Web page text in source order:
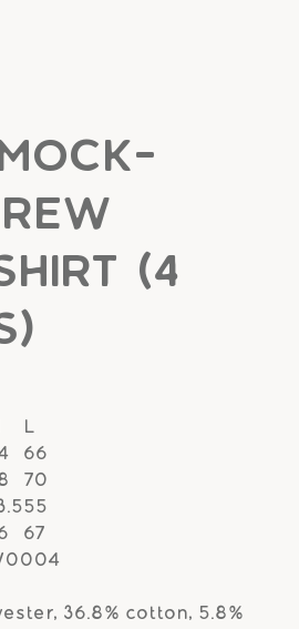
(4
L
66
70
55
67
36.8% cotton, 5.8%